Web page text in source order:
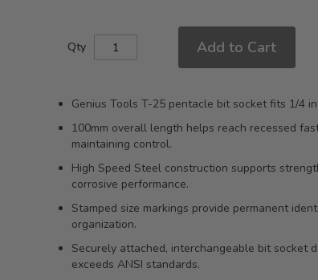
Qty Add to Cart
Genius Tools T-25 pentacle bit socket fits 1/4
100mm overall length helps reach recessed
maintaining control.
High Speed Steel construction supports
corrosive performance.
Stamped size markings provide permanent
organization.
Securely attached, interchangeable bit socket
exceeds ANSI standards.